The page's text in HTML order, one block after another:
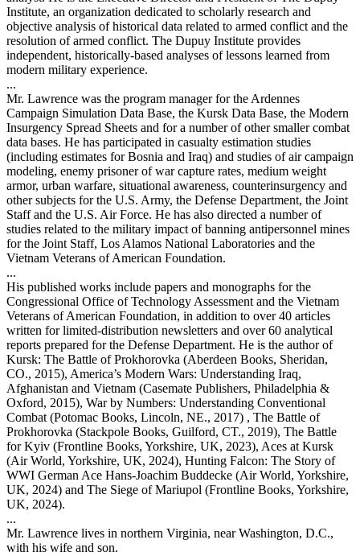
Institute, an organization dedicated to scholarly research and
objective analysis of historical data related to armed conflict and the
resolution of armed conflict. The Dupuy Institute provides
independent, historically-based analyses of lessons learned from
modern military experience.
...
Mr. Lawrence was the program manager for the Ardennes
Campaign Simulation Data Base, the Kursk Data Base, the Modern
Insurgency Spread Sheets and for a number of other smaller combat
data bases. He has participated in casualty estimation studies
(including estimates for Bosnia and Iraq) and studies of air campaign
modeling, enemy prisoner of war capture rates, medium weight
armor, urban warfare, situational awareness, counterinsurgency and
other subjects for the U.S. Army, the Defense Department, the Joint
Staff and the U.S. Air Force. He has also directed a number of
studies related to the military impact of banning antipersonnel mines
for the Joint Staff, Los Alamos National Laboratories and the
Vietnam Veterans of American Foundation.
...
His published works include papers and monographs for the
Congressional Office of Technology Assessment and the Vietnam
Veterans of American Foundation, in addition to over 40 articles
written for limited-distribution newsletters and over 60 analytical
reports prepared for the Defense Department. He is the author of
Kursk: The Battle of Prokhorovka (Aberdeen Books, Sheridan,
CO., 2015), America’s Modern Wars: Understanding Iraq,
Afghanistan and Vietnam (Casemate Publishers, Philadelphia &
Oxford, 2015), War by Numbers: Understanding Conventional
Combat (Potomac Books, Lincoln, NE., 2017) , The Battle of
Prokhorovka (Stackpole Books, Guilford, CT., 2019), The Battle
for Kyiv (Frontline Books, Yorkshire, UK, 2023), Aces at Kursk
(Air World, Yorkshire, UK, 2024), Hunting Falcon: The Story of
WWI German Ace Hans-Joachim Buddecke (Air World, Yorkshire,
UK, 2024) and The Siege of Mariupol (Frontline Books, Yorkshire,
UK, 2024).
...
Mr. Lawrence lives in northern Virginia, near Washington, D.C.,
with his wife and son.